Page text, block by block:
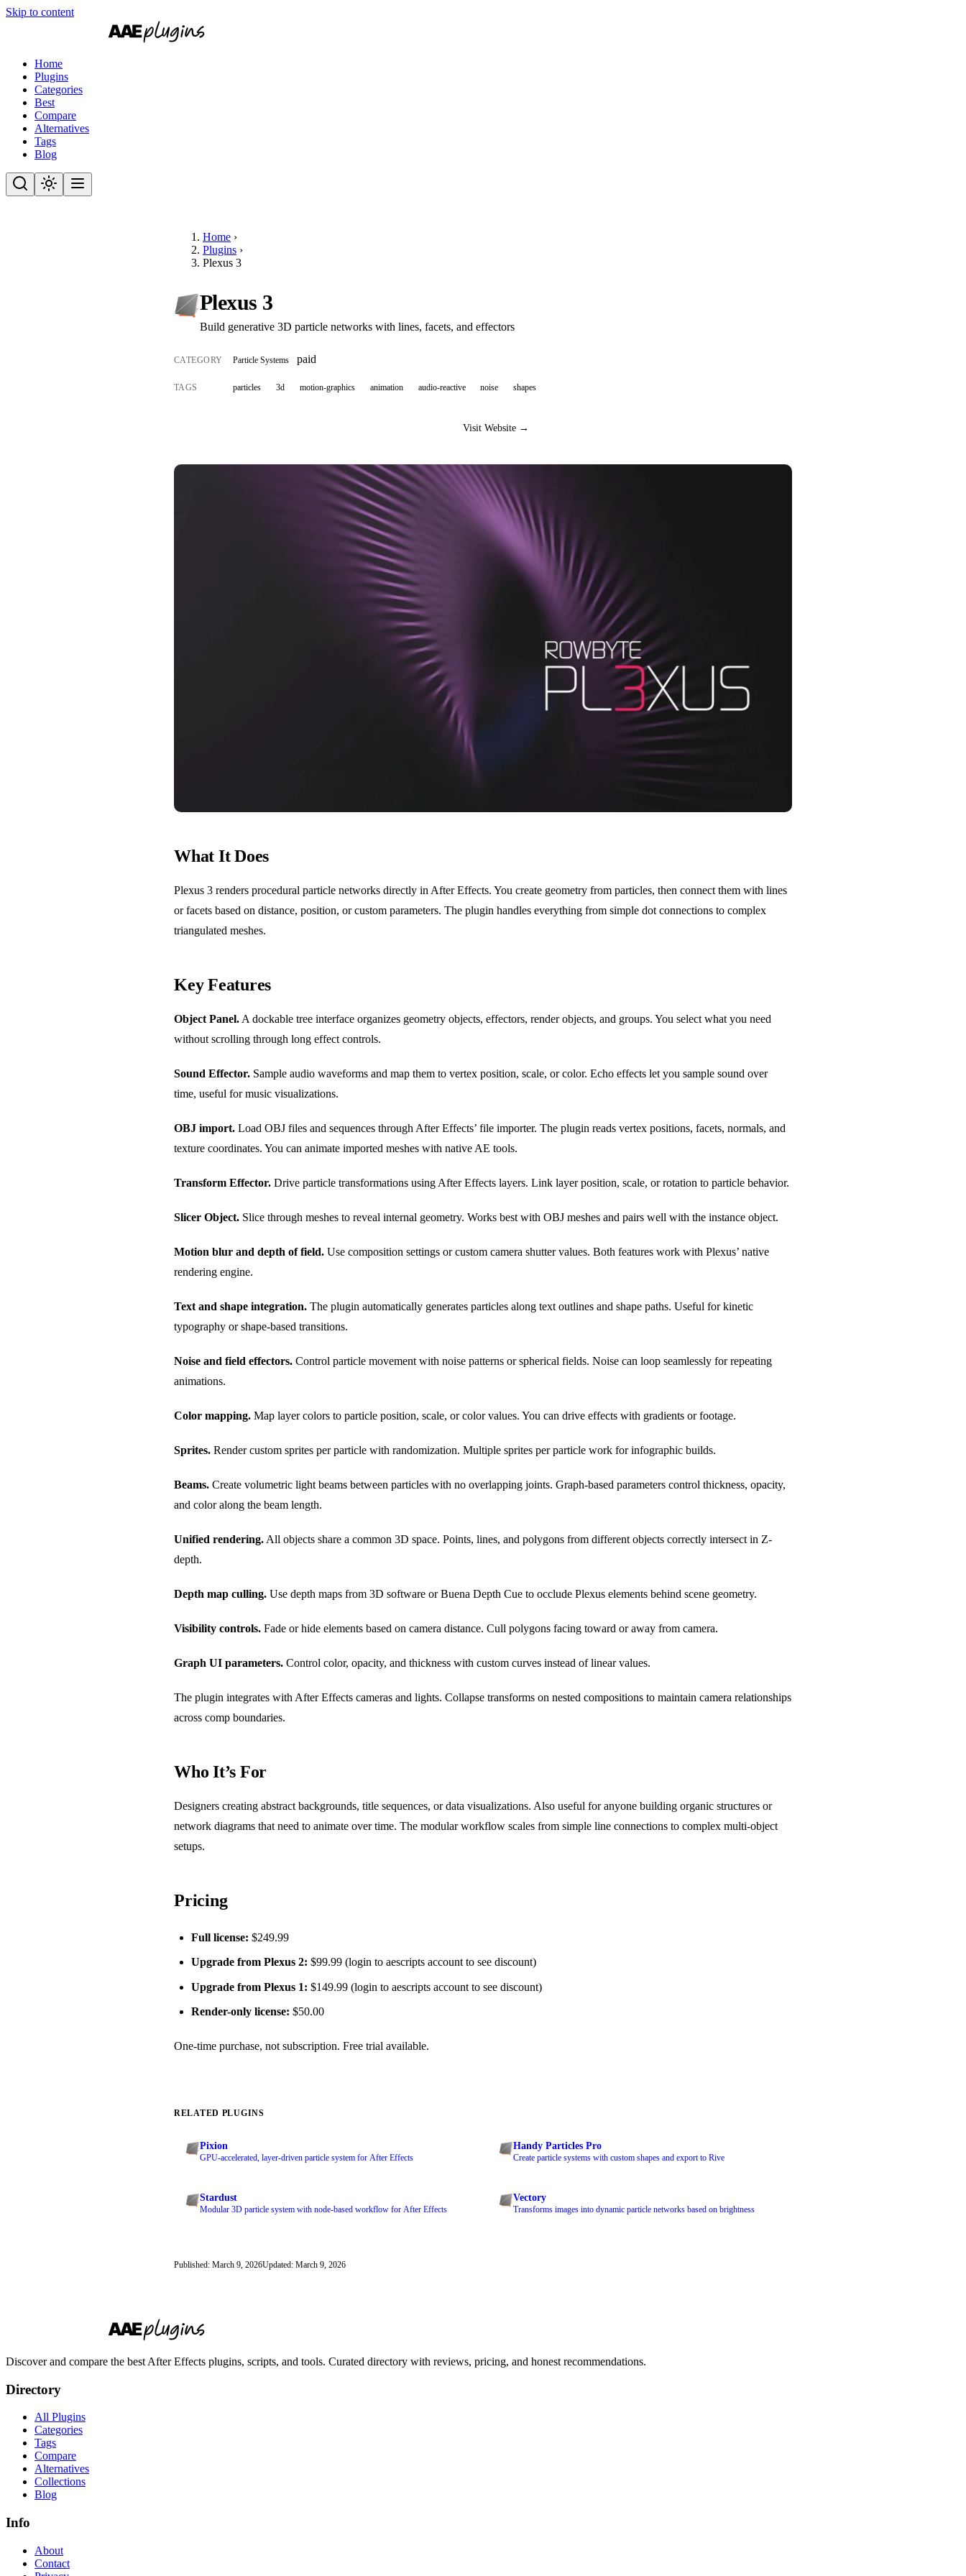
Skip to content
Home
Plugins
Categories
Best
Compare
Alternatives
Tags
Blog
Home ›
Plugins ›
Plexus 3
Plexus 3
Build generative 3D particle networks with lines, facets, and effectors
CATEGORY Particle Systems paid
TAGS particles 3d motion-graphics animation audio-reactive noise shapes
Visit Website →
What It Does
Plexus 3 renders procedural particle networks directly in After Effects. You create geometry from particles, then connect them with lines
or facets based on distance, position, or custom parameters. The plugin handles everything from simple dot connections to complex
triangulated meshes.
Key Features
Object Panel. A dockable tree interface organizes geometry objects, effectors, render objects, and groups. You select what you need
without scrolling through long effect controls.
Sound Effector. Sample audio waveforms and map them to vertex position, scale, or color. Echo effects let you sample sound over
time, useful for music visualizations.
OBJ import. Load OBJ files and sequences through After Effects’ file importer. The plugin reads vertex positions, facets, normals, and
texture coordinates. You can animate imported meshes with native AE tools.
Transform Effector. Drive particle transformations using After Effects layers. Link layer position, scale, or rotation to particle behavior.
Slicer Object. Slice through meshes to reveal internal geometry. Works best with OBJ meshes and pairs well with the instance object.
Motion blur and depth of field. Use composition settings or custom camera shutter values. Both features work with Plexus’ native
rendering engine.
Text and shape integration. The plugin automatically generates particles along text outlines and shape paths. Useful for kinetic
typography or shape-based transitions.
Noise and field effectors. Control particle movement with noise patterns or spherical fields. Noise can loop seamlessly for repeating
animations.
Color mapping. Map layer colors to particle position, scale, or color values. You can drive effects with gradients or footage.
Sprites. Render custom sprites per particle with randomization. Multiple sprites per particle work for infographic builds.
Beams. Create volumetric light beams between particles with no overlapping joints. Graph-based parameters control thickness, opacity,
and color along the beam length.
Unified rendering. All objects share a common 3D space. Points, lines, and polygons from different objects correctly intersect in Z-
depth.
Depth map culling. Use depth maps from 3D software or Buena Depth Cue to occlude Plexus elements behind scene geometry.
Visibility controls. Fade or hide elements based on camera distance. Cull polygons facing toward or away from camera.
Graph UI parameters. Control color, opacity, and thickness with custom curves instead of linear values.
The plugin integrates with After Effects cameras and lights. Collapse transforms on nested compositions to maintain camera relationships
across comp boundaries.
Who It’s For
Designers creating abstract backgrounds, title sequences, or data visualizations. Also useful for anyone building organic structures or
network diagrams that need to animate over time. The modular workflow scales from simple line connections to complex multi-object
setups.
Pricing
Full license: $249.99
Upgrade from Plexus 2: $99.99 (login to aescripts account to see discount)
Upgrade from Plexus 1: $149.99 (login to aescripts account to see discount)
Render-only license: $50.00
One-time purchase, not subscription. Free trial available.
RELATED PLUGINS
Pixion
GPU-accelerated, layer-driven particle system for After Effects
Handy Particles Pro
Create particle systems with custom shapes and export to Rive
Stardust
Modular 3D particle system with node-based workflow for After Effects
Vectory
Transforms images into dynamic particle networks based on brightness
Published: March 9, 2026Updated: March 9, 2026
Discover and compare the best After Effects plugins, scripts, and tools. Curated directory with reviews, pricing, and honest recommendations.
Directory
All Plugins
Categories
Tags
Compare
Alternatives
Collections
Blog
Info
About
Contact